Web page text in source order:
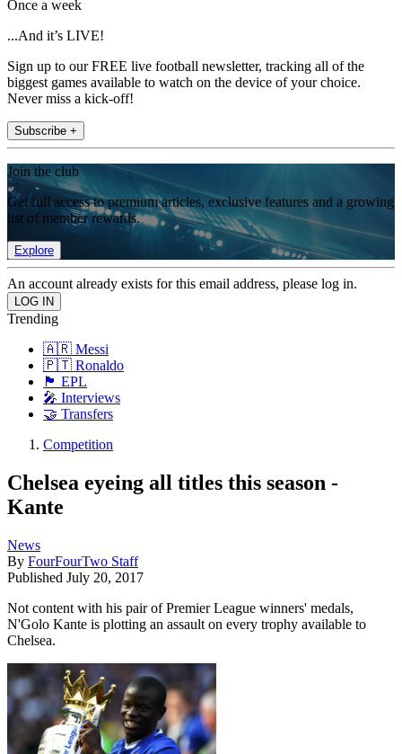
Once a week
...And it’s LIVE!
Sign up to our FREE live football newsletter, tracking all of the
biggest games available to watch on the device of your choice.
Never miss a kick-off!
Subscribe +
Join the club
Get full access to premium articles, exclusive features and a growing
list of member rewards.
Explore
An account already exists for this email address, please log in.
Trending
🇦🇷 Messi
🇵🇹 Ronaldo
🏴󠁧󠁢󠁥󠁮󠁧󠁿 EPL
🎤 Interviews
🤝 Transfers
Competition
Chelsea eyeing all titles this season -
Kante
News
By FourFourTwo Staff
Published July 20, 2017
Not content with his pair of Premier League winners' medals,
N'Golo Kante is plotting an assault on every trophy available to
Chelsea.